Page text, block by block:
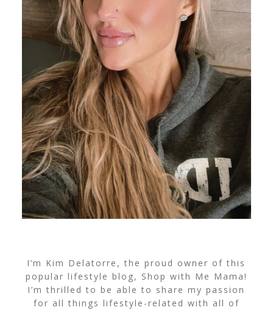
I’m Kim Delatorre, the proud owner of this
popular lifestyle blog, Shop with Me Mama!
I’m thrilled to be able to share my passion
for all things lifestyle-related with all of